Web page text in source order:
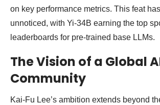
on key performance metrics. This feat
unnoticed, with Yi-34B earning the top
leaderboards for pre-trained base LLMs.
The Vision of a Global
Community
Kai-Fu Lee’s ambition extends beyond